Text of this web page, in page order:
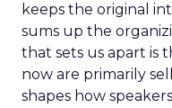
keeps the original
sums up the
that sets us apart is
now are primarily
shapes how